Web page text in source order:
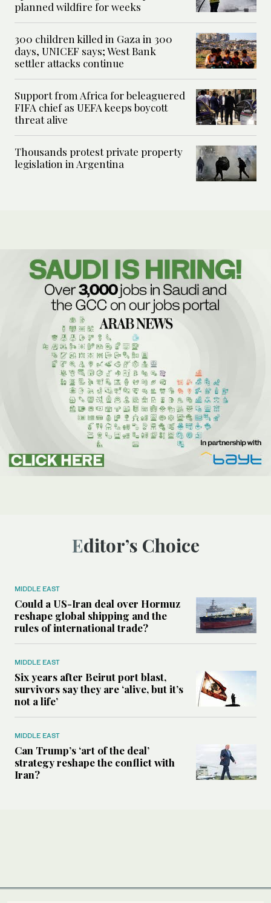
planned wildfire for weeks
300 children killed in Gaza in 300
days, UNICEF says; West Bank
settler attacks continue
Support from Africa for beleaguered
FIFA chief as UEFA keeps boycott
threat alive
Thousands protest private property
legislation in Argentina
Editor’s Choice
MIDDLE EAST
Could a US-Iran deal over Hormuz
reshape global shipping and the
rules of international trade?
MIDDLE EAST
Six years after Beirut port blast,
survivors say they are ‘alive, but it’s
not a life’
MIDDLE EAST
Can Trump’s ‘art of the deal’
strategy reshape the conflict with
Iran?